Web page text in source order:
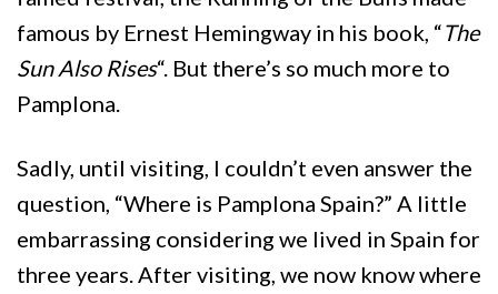
famous by Ernest Hemingway in his book, “The
Sun Also Rises“. But there’s so much more to
Pamplona.
Sadly, until visiting, I couldn’t even answer the
question, “Where is Pamplona Spain?” A little
embarrassing considering we lived in Spain for
three years. After visiting, we now know where